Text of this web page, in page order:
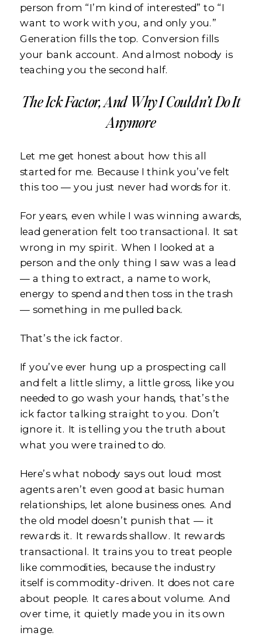
person from “I’m kind of interested” to “I
want to work with you, and only you.”
Generation fills the top. Conversion fills
your bank account. And almost nobody is
teaching you the second half.
The Ick Factor, And Why I Couldn’t Do It
Anymore
Let me get honest about how this all
started for me. Because I think you’ve felt
this too — you just never had words for it.
For years, even while I was winning awards,
lead generation felt too transactional. It sat
wrong in my spirit. When I looked at a
person and the only thing I saw was a lead
— a thing to extract, a name to work,
energy to spend and then toss in the trash
— something in me pulled back.
That’s the ick factor.
If you’ve ever hung up a prospecting call
and felt a little slimy, a little gross, like you
needed to go wash your hands, that’s the
ick factor talking straight to you. Don’t
ignore it. It is telling you the truth about
what you were trained to do.
Here’s what nobody says out loud: most
agents aren’t even good at basic human
relationships, let alone business ones. And
the old model doesn’t punish that — it
rewards it. It rewards shallow. It rewards
transactional. It trains you to treat people
like commodities, because the industry
itself is commodity-driven. It does not care
about people. It cares about volume. And
over time, it quietly made you in its own
image.